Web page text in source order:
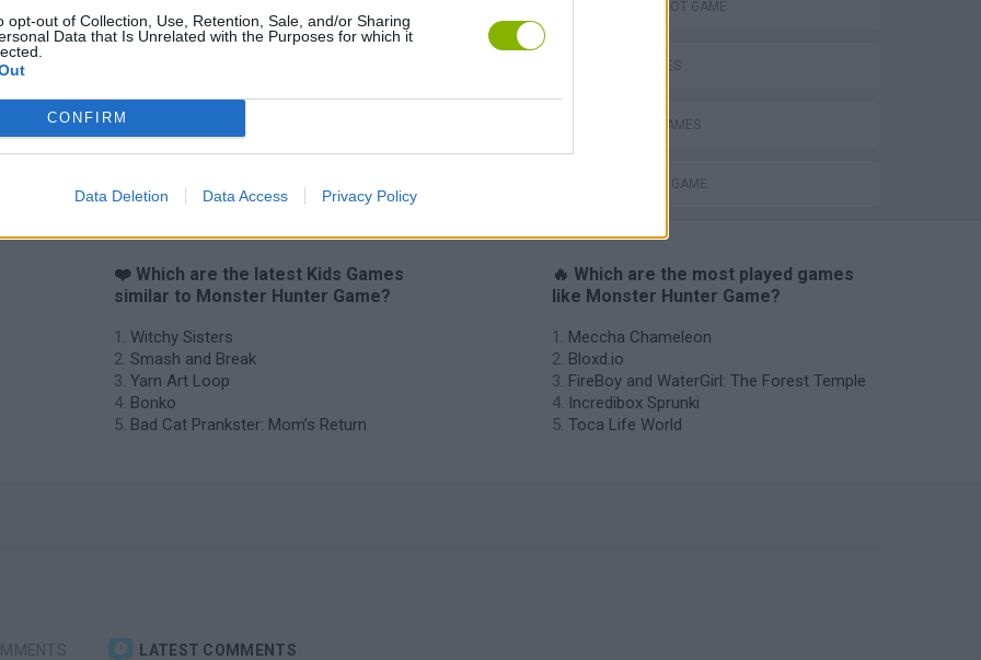
opt-out of Collection, Use, Retention, Sale, and/or Sharing
Data that Is Unrelated with the Purposes for which it
CONFIRM
Data Deletion Data Access Privacy Policy
AIM & SHOOT GAME
KIDS GAMES
MOBILE GAMES
MONSTER GAME
❤️ Which are the latest Kids Games
similar to Monster Hunter Game?
Witchy Sisters
Smash and Break
Yarn Art Loop
Bonko
Bad Cat Prankster: Mom’s Return
🔥 Which are the most played games
like Monster Hunter Game?
Meccha Chameleon
Bloxd.io
FireBoy and WaterGirl: The Forest Temple
Incredibox Sprunki
Toca Life World
LATEST COMMENTS